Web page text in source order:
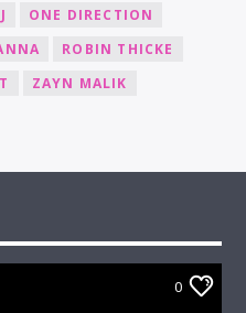
ONE DIRECTION
ROBIN THICKE
ZAYN MALIK
0